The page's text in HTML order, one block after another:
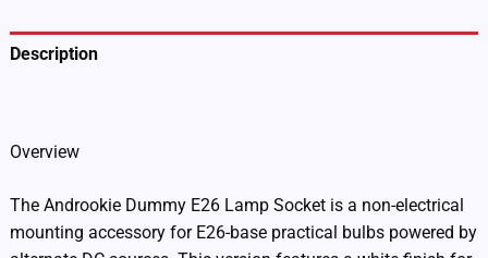
Description
Overview
The Androokie Dummy E26 Lamp Socket is a non-electrical
mounting accessory for E26-base practical bulbs powered by